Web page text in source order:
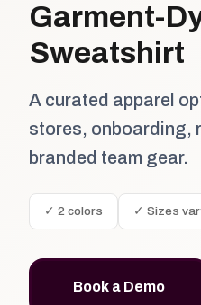
Garment-
Sweatshirt
A curated apparel
stores, onboarding,
branded team gear.
✓ 2 colors ✓ Sizes
Book a Demo